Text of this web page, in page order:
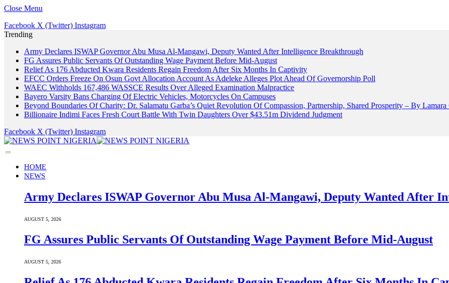
Close Menu
Facebook X (Twitter) Instagram
Trending
Army Declares ISWAP Governor Abu Musa Al-Mangawi, Deputy Wanted After Intelligence Breakthrough
FG Assures Public Servants Of Outstanding Wage Payment Before Mid-August
Relief As 176 Abducted Kwara Residents Regain Freedom After Six Months In Captivity
EFCC Orders Freeze On Osun Govt Allocation Account As Adeleke Alleges Plot Ahead Of Governorship Poll
WAEC Withholds 167,486 WASSCE Results Over Alleged Examination Malpractice
Bayero Varsity Bans Charging Of Electric Vehicles, Motorcycles On Campuses
Beyond Boundaries Of Charity: Dr. Salamatu Garba’s Quiet Revolution Of Compassion, Partnership, Shared Prosperity – By Lamara
Billionaire Indimi Faces Fresh Court Battle With Twin Daughters Over $43.51m Dividend Judgment
Facebook X (Twitter) Instagram
HOME
NEWS
Army Declares ISWAP Governor Abu Musa Al-Mangawi, Deputy Wanted After
AUGUST 5, 2026
FG Assures Public Servants Of Outstanding Wage Payment Before Mid-August
AUGUST 5, 2026